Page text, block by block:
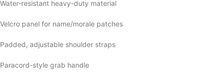
Water-resistant heavy-duty material
Velcro panel for name/morale patches
Padded, adjustable shoulder straps
Paracord-style grab handle